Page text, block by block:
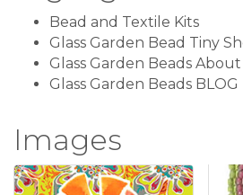
Bead and Textile Kits
Glass Garden Bead Tiny
Glass Garden Beads About
Glass Garden Beads BLOG
Images